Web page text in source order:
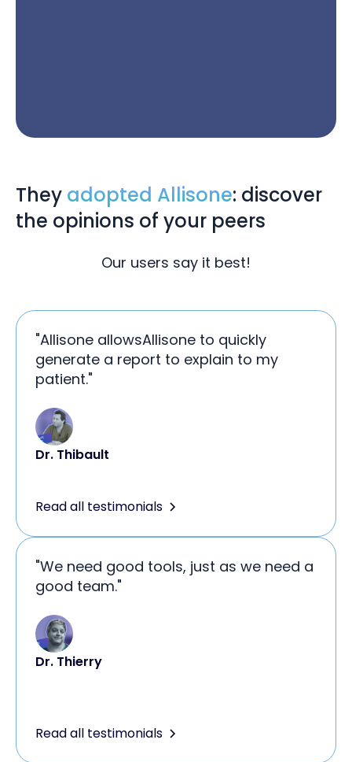
They adopted Allisone: discover
the opinions of your peers
Our users say it best!
"Allisone allowsAllisone to quickly
generate a report to explain to my
patient."
Dr. Thibault
Read all testimonials
"We need good tools, just as we need a
good team."
Dr. Thierry
Read all testimonials